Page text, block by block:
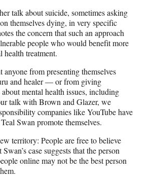
talk about suicide, sometimes asking
themselves dying, in very specific
the concern that such an approach
people who would benefit more
health treatment.
anyone from presenting themselves
and healer — or from giving
mental health issues, including
talk with Brown and Glazer, we
companies like YouTube have
Swan promote themselves.
territory: People are free to believe
case suggests that the person
online may not be the best person